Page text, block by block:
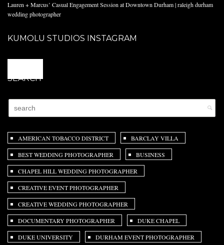
Lauren + Marcus’ Casual Engagement Session at Downtown Durham | raleigh durham
wedding photographer
KUMOLU STUDIOS INSTAGRAM
SEARCH
AMERICAN TOBACCO DISTRICT BARCLAY VILLA
BEST WEDDING PHOTOGRAPHER BUSINESS
CHAPEL HILL WEDDING PHOTOGRAPHER
CREATIVE EVENT PHOTOGRAPHER
CREATIVE WEDDING PHOTOGRAPHER
DOCUMENTARY PHOTOGRAPHER DUKE CHAPEL
DUKE UNIVERSITY DURHAM EVENT PHOTOGRAPHER